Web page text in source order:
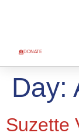
DONATE
Day:
Suzette